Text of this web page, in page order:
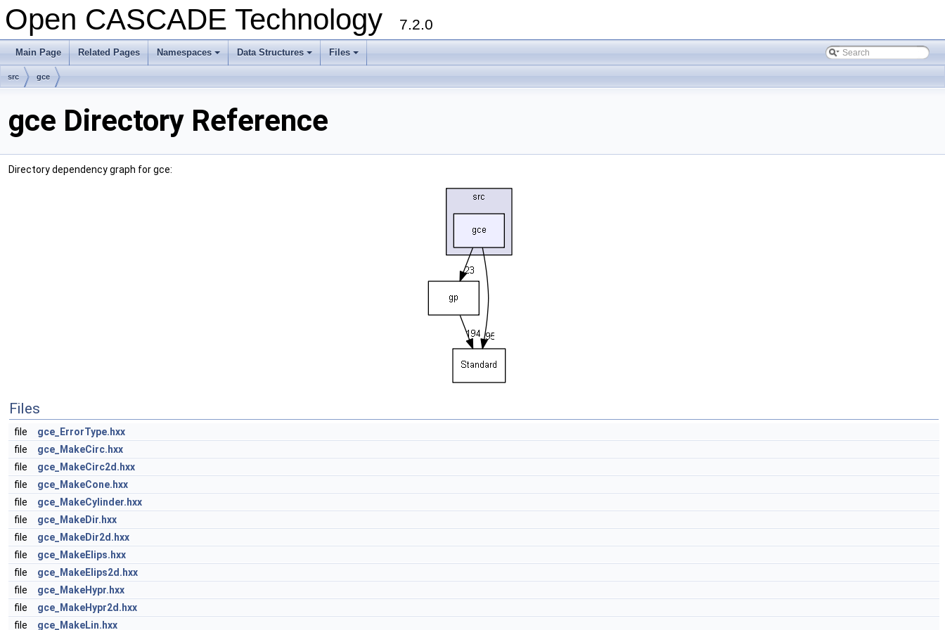
Open CASCADE Technology 7.2.0
Main Page Related Pages
+
Namespaces
+
Data Structures
+
Files
src gce
gce Directory Reference
Directory dependency graph for gce:
Files
file
gce_ErrorType.hxx
file
gce_MakeCirc.hxx
file
gce_MakeCirc2d.hxx
file
gce_MakeCone.hxx
file
gce_MakeCylinder.hxx
file
gce_MakeDir.hxx
file
gce_MakeDir2d.hxx
file
gce_MakeElips.hxx
file
gce_MakeElips2d.hxx
file
gce_MakeHypr.hxx
file
gce_MakeHypr2d.hxx
file
gce_MakeLin.hxx